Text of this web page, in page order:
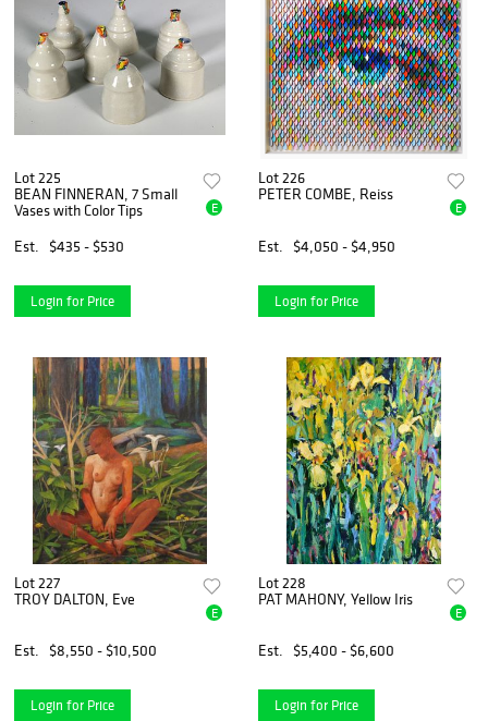
Lot 225
BEAN FINNERAN, 7 Small
Vases with Color Tips
Est.
$435 - $530
E
Login for Price
Lot 226
PETER COMBE, Reiss
Est. $4,050 - $4,950
E
Login for Price
Lot 227
TROY DALTON, Eve
Est. $8,550 - $10,500
E
Login for Price
Lot 228
PAT MAHONY, Yellow Iris
Est. $5,400 - $6,600
E
Login for Price